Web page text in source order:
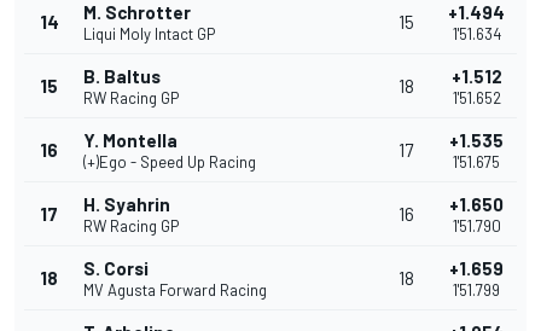
14 M. Schrotter
Liqui Moly Intact GP
15 +1.494
1'51.634
15 B. Baltus
RW Racing GP
18 +1.512
1'51.652
16 Y. Montella
(+)Ego - Speed Up Racing
17 +1.535
1'51.675
17 H. Syahrin
RW Racing GP
16 +1.650
1'51.790
18 S. Corsi
MV Agusta Forward Racing
18 +1.659
1'51.799